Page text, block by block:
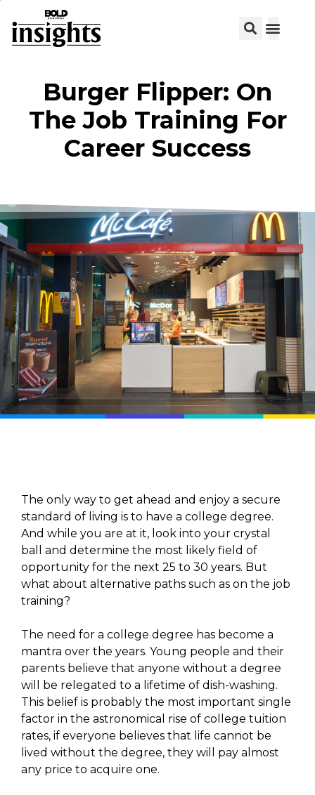
Burger Flipper: On
The Job Training For
Career Success
The only way to get ahead and enjoy a secure
standard of living is to have a college degree.
And while you are at it, look into your crystal
ball and determine the most likely field of
opportunity for the next 25 to 30 years. But
what about alternative paths such as on the job
training?
The need for a college degree has become a
mantra over the years. Young people and their
parents believe that anyone without a degree
will be relegated to a lifetime of dish-washing.
This belief is probably the most important single
factor in the astronomical rise of college tuition
rates, if everyone believes that life cannot be
lived without the degree, they will pay almost
any price to acquire one.